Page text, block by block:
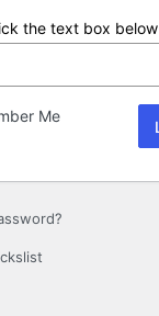
the text box below
Me